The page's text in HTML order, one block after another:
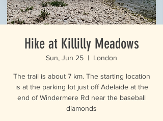
Hike at Killilly Meadows
Sun, Jun 25
  |
London
The trail is about 7 km. The starting location
is at the parking lot just off Adelaide at the
end of Windermere Rd near the baseball
diamonds